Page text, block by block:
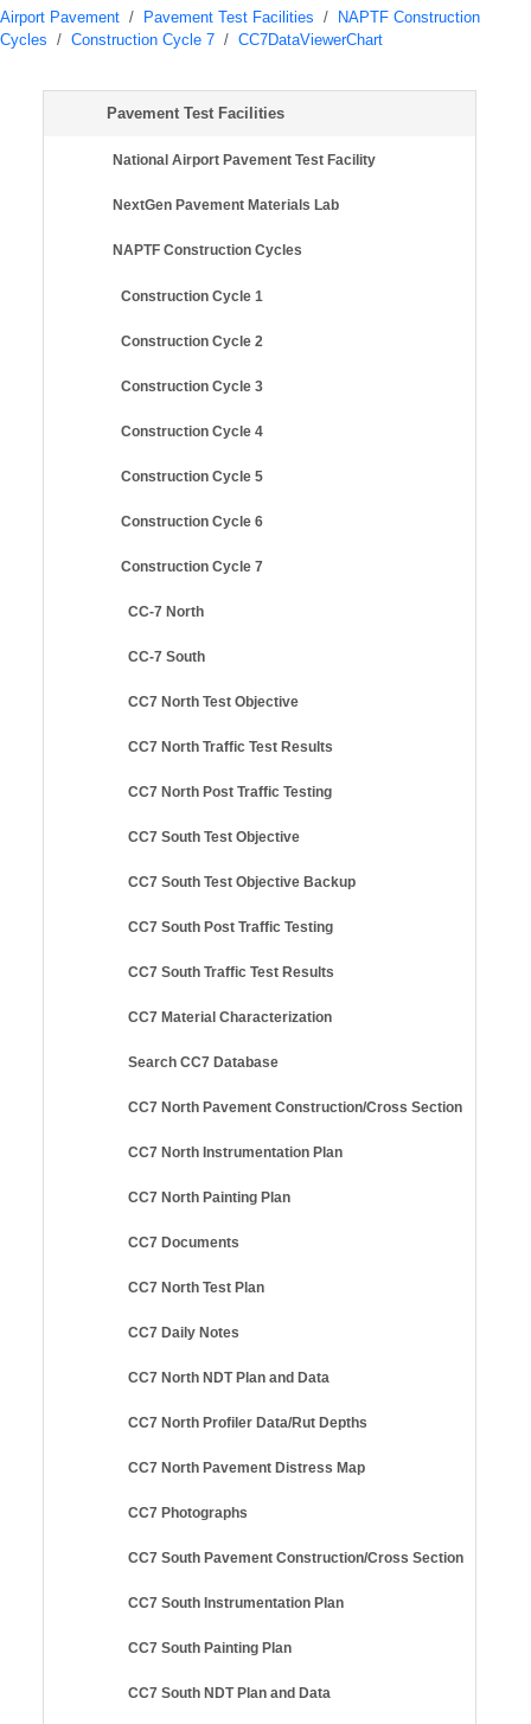
Airport Pavement / Pavement Test Facilities / NAPTF Construction
Cycles / Construction Cycle 7 / CC7DataViewerChart
Pavement Test Facilities
National Airport Pavement Test Facility
NextGen Pavement Materials Lab
NAPTF Construction Cycles
Construction Cycle 1
Construction Cycle 2
Construction Cycle 3
Construction Cycle 4
Construction Cycle 5
Construction Cycle 6
Construction Cycle 7
CC-7 North
CC-7 South
CC7 North Test Objective
CC7 North Traffic Test Results
CC7 North Post Traffic Testing
CC7 South Test Objective
CC7 South Test Objective Backup
CC7 South Post Traffic Testing
CC7 South Traffic Test Results
CC7 Material Characterization
Search CC7 Database
CC7 North Pavement Construction/Cross Section
CC7 North Instrumentation Plan
CC7 North Painting Plan
CC7 Documents
CC7 North Test Plan
CC7 Daily Notes
CC7 North NDT Plan and Data
CC7 North Profiler Data/Rut Depths
CC7 North Pavement Distress Map
CC7 Photographs
CC7 South Pavement Construction/Cross Section
CC7 South Instrumentation Plan
CC7 South Painting Plan
CC7 South NDT Plan and Data